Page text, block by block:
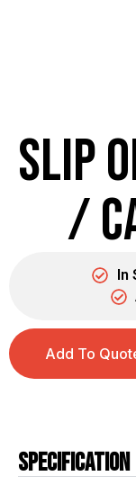
Slip
/
In
Add To
Specification